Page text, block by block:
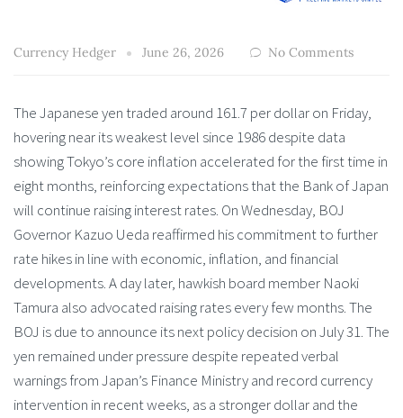
Currency Hedger June 26, 2026 No Comments
The Japanese yen traded around 161.7 per dollar on Friday,
hovering near its weakest level since 1986 despite data
showing Tokyo’s core inflation accelerated for the first time in
eight months, reinforcing expectations that the Bank of Japan
will continue raising interest rates. On Wednesday, BOJ
Governor Kazuo Ueda reaffirmed his commitment to further
rate hikes in line with economic, inflation, and financial
developments. A day later, hawkish board member Naoki
Tamura also advocated raising rates every few months. The
BOJ is due to announce its next policy decision on July 31. The
yen remained under pressure despite repeated verbal
warnings from Japan’s Finance Ministry and record currency
intervention in recent weeks, as a stronger dollar and the